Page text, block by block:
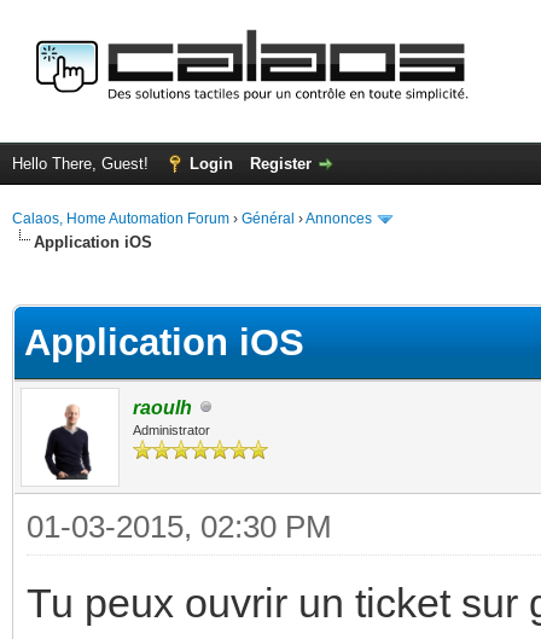
Hello There, Guest! Login Register
Calaos, Home Automation Forum › Général ›Annonces
Application iOS
Application iOS
raoulh
Administrator
01-03-2015, 02:30 PM
Tu peux ouvrir un ticket sur